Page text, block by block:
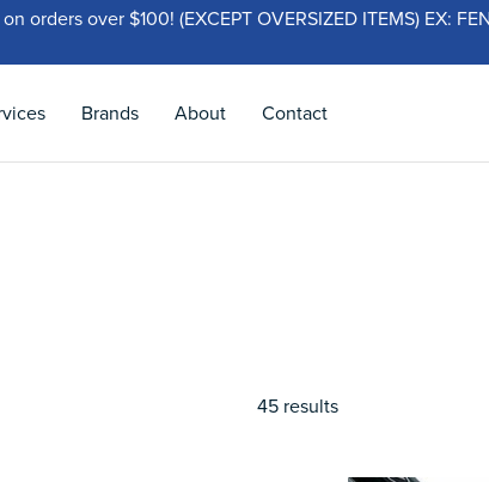
over $100! (EXCEPT OVERSIZED ITEMS) EX:
Brands About Contact
45results